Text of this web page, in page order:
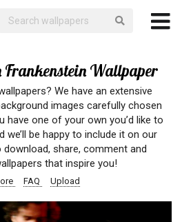
Frankenstein Wallpaper
We have an extensive
images carefully chosen
have one of your own you’d like to
we’ll be happy to include it on our
share, comment and
that inspire you!
FAQ Upload